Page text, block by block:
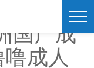
爱综
国产成
成人